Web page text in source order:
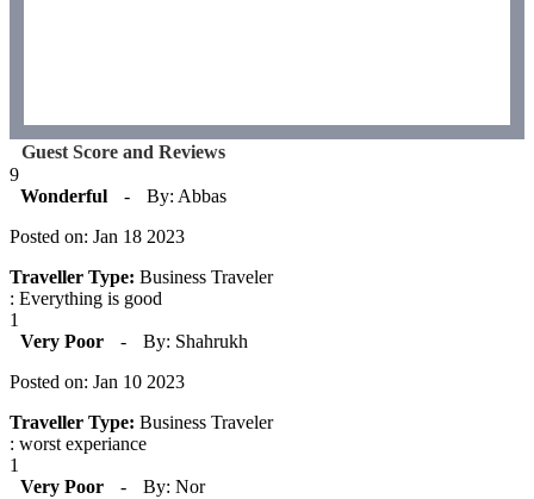
Guest Score and Reviews
9
Wonderful
-
By: Abbas
Posted on: Jan 18 2023
Traveller Type: Business Traveler
: Everything is good
1
Very Poor
-
By: Shahrukh
Posted on: Jan 10 2023
Traveller Type: Business Traveler
: worst experiance
1
Very Poor
-
By: Nor